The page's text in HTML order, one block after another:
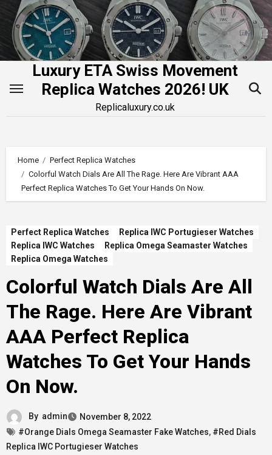
Skip
content
Luxury ETA Swiss Movement
Replica Watches 2026! UK
Replicaluxury.co.uk
Home
Perfect Replica Watches
Colorful Watch Dials Are All The Rage. Here Are Vibrant AAA
Perfect Replica Watches To Get Your Hands On Now.
Perfect Replica Watches
Replica IWC Portugieser Watches
Replica IWC Watches
Replica Omega Seamaster Watches
Replica Omega Watches
Colorful Watch Dials Are All
The Rage. Here Are Vibrant
AAA Perfect Replica
Watches To Get Your Hands
On Now.
By admin
November 8, 2022
#Orange Dials Omega Seamaster Fake Watches, #Red Dials
Replica IWC Portugieser Watches